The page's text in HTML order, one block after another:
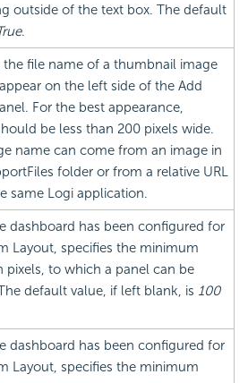
outside of the text box. The default
.
the file name of a thumbnail image
on the left side of the Add
For the best appearance,
be less than 200 pixels wide.
name can come from an image in
folder or from a relative URL
same Logi application.
dashboard has been configured for
Layout, specifies the minimum
pixels, to which a panel can be
default value, if left blank, is 100
dashboard has been configured for
Layout, specifies the minimum